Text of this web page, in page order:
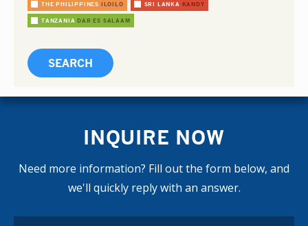
THE PHILIPPINES ILOILO SRI LANKA KANDY
TANZANIA DAR ES SALAAM
INQUIRE NOW
Need more information? Fill out the form below, and
we'll quickly reply with an answer.